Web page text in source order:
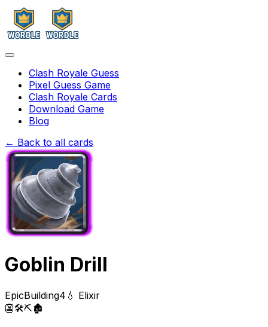
Clash Royale Guess
Pixel Guess Game
Clash Royale Cards
Download Game
Blog
← Back to all cards
Goblin Drill
EpicBuilding4 💧 Elixir
👺🛠️⛏️🏚️